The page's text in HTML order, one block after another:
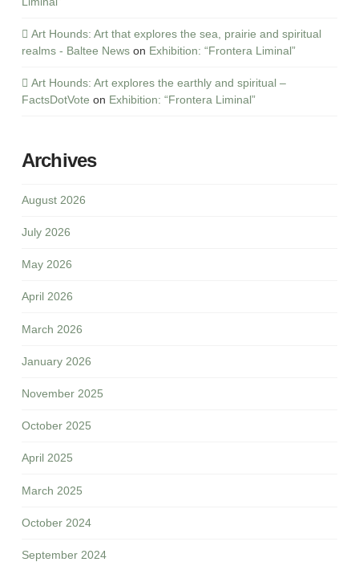
Art Hounds: Art that explores the sea, prairie and spiritual
realms - Baltee Newson Exhibition: “Frontera Liminal”
Art Hounds: Art explores the earthly and spiritual –
FactsDotVote on Exhibition: “Frontera Liminal”
Archives
August 2026
July 2026
May 2026
April 2026
March 2026
January 2026
November 2025
October 2025
April 2025
March 2025
October 2024
September 2024